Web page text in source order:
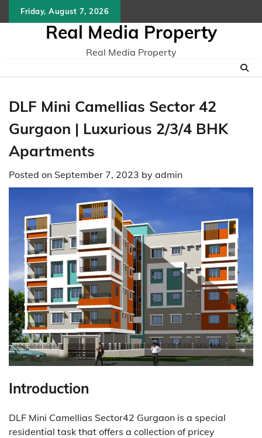
to
Friday, August 7, 2026
Real Media Property
Real Media Property
DLF Mini Camellias Sector 42
Gurgaon | Luxurious 2/3/4 BHK
Apartments
Posted on September 7, 2023 by admin
Introduction
DLF Mini Camellias Sector42 Gurgaon is a special
residential task that offers a collection of pricey